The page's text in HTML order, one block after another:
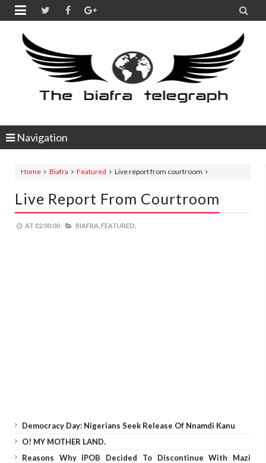
 
Navigation
Home Biafra Featured Live report from courtroom
Live Report From Courtroom
AT 02:00:00 BIAFRA, FEATURED,
Democracy Day: Nigerians Seek Release Of Nnamdi Kanu
O! MY MOTHER LAND.
Reasons Why IPOB Decided To Discontinue With Mazi